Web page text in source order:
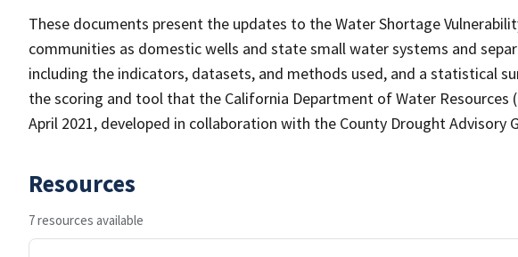
These documents present the updates to the Water Shortage
communities as domestic wells and state small water systems and
including the indicators, datasets, and methods used, and a statistical
the scoring and tool that the California Department of Water Resources
April 2021, developed in collaboration with the County Drought Advisory
Resources
7 resources available